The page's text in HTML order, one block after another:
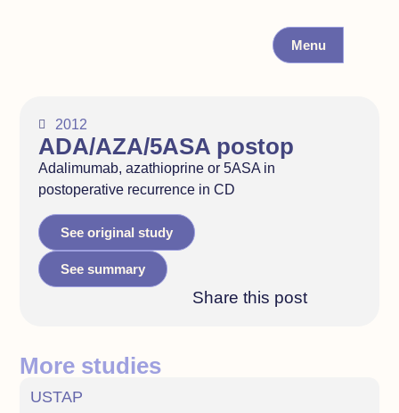
Menu
2012
ADA/AZA/5ASA postop
Adalimumab, azathioprine or 5ASA in
postoperative recurrence in CD
See original study
See summary
Share this post
More studies
USTAP